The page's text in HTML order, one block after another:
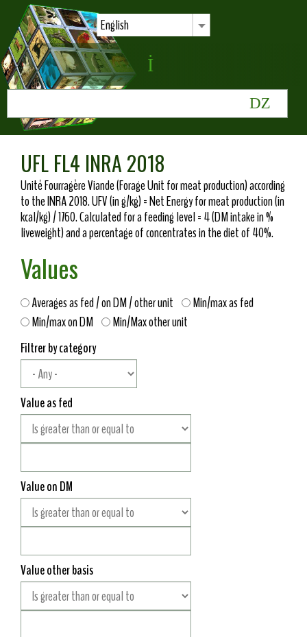
English
UFL FL4 INRA 2018
Unité Fourragère Viande (Forage Unit for meat production) according
to the INRA 2018. UFV (in g/kg) = Net Energy for meat production (in
kcal/kg) / 1760. Calculated for a feeding level = 4 (DM intake in %
liveweight) and a percentage of concentrates in the diet of 40%.
Values
Averages as fed / on DM / other unit
Min/max as fed
Min/max on DM
Min/Max other unit
Filtrer by category
Value as fed
Value on DM
Value other basis